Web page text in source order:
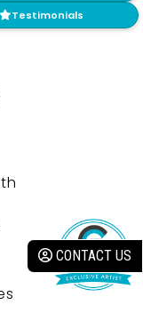
Testimonials
CONTACT US